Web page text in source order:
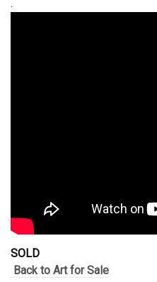
.
SOLD
Back to Art for Sale